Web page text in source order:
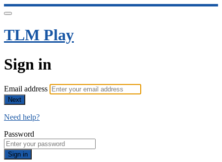
TLM Play
Sign in
Email address
Next
Need help?
Password
Sign in